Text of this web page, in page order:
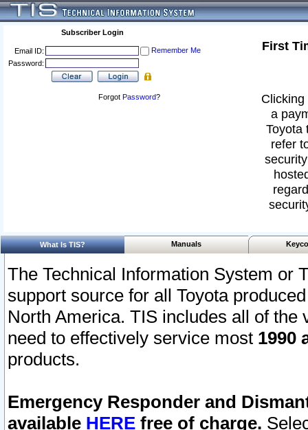
Subscriber Login
Email ID:
Remember Me
Password:
Forgot Password?
First
a
Toyota
refer
What Is TIS? Manuals
The Technical Information System or
support source for all Toyota
North America. TIS includes all of the
need to effectively service most 1990
products.
Emergency Responder and
available HERE free of charge.